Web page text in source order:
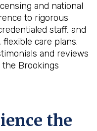
and national
to rigorous
staff, and
care plans.
and reviews
Brookings
the